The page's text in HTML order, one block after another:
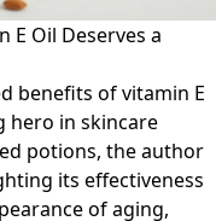
E Oil Deserves a
benefits of vitamin E
hero in skincare
potions, the author
its effectiveness
of aging,